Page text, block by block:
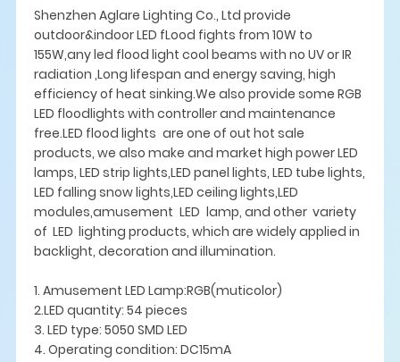
Shenzhen Aglare Lighting Co., Ltd provide
outdoor&indoor LED fLood fights from 10W to
155W,any led flood light cool beams with no UV or IR
radiation ,Long lifespan and energy saving, high
efficiency of heat sinking.We also provide some RGB
LED floodlights with controller and maintenance
free.LED flood lights are one of out hot sale
products, we also make and market high power LED
lamps, LED strip lights,LED panel lights, LED tube lights,
LED falling snow lights,LED ceiling lights,LED
modules,amusement LED lamp, and other variety
of LED lighting products, which are widely applied in
backlight, decoration and illumination.
1. Amusement LED Lamp:RGB(muticolor)
2.LED quantity: 54 pieces
3. LED type: 5050 SMD LED
4. Operating condition: DC15mA